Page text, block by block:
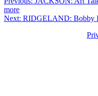
Post
navigation
more
Next: RIDGELAND: Bobby